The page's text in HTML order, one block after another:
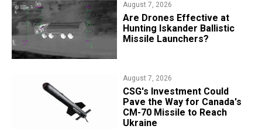
August 7, 2026
​Are Drones Effective at
Hunting Iskander Ballistic
Missile Launchers?
August 7, 2026
CSG's Investment Could
Pave the Way for Canada's
CM-70 Missile to Reach
Ukraine